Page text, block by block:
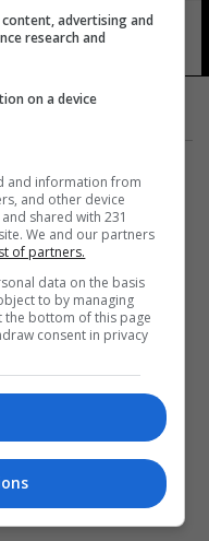
شو بتزاع
advertising and
research and
on a device
and information from
and other device
shared with 231
We and our partners
of partners.
data on the basis
to by managing
the bottom of this page
consent in privacy